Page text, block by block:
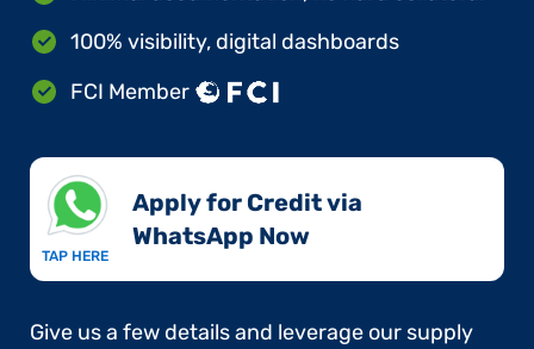
100% visibility, digital dashboards
FCI Member
TAP HERE
Apply for Credit via
WhatsApp Now​
Give us a few details and leverage our supply